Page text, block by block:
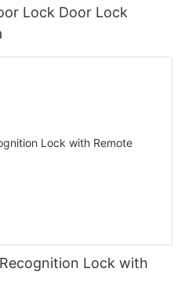
Lock Door Lock
Lock with